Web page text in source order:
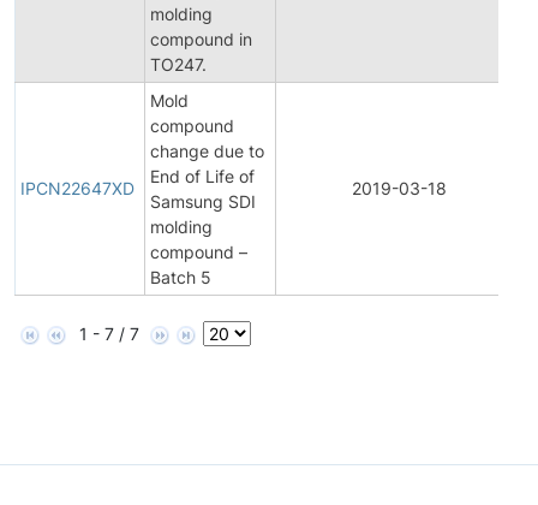
molding
compound in
TO247.
IPCN22647XD
Mold
compound
change due to
End of Life of
Samsung SDI
molding
compound –
Batch 5
2019-03-18
1 - 7 / 7